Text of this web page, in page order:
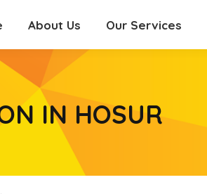
About Us Our Services
IN HOSUR
About Us Our Services